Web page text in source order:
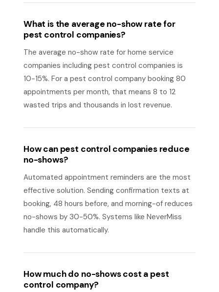
What is the average no-show rate for
pest control companies?
The average no-show rate for home service
companies including pest control companies is
10-15%. For a pest control company booking 80
appointments per month, that means 8 to 12
wasted trips and thousands in lost revenue.
How can pest control companies reduce
no-shows?
Automated appointment reminders are the most
effective solution. Sending confirmation texts at
booking, 48 hours before, and morning-of reduces
no-shows by 30-50%. Systems like NeverMiss
handle this automatically.
How much do no-shows cost a pest
control company?